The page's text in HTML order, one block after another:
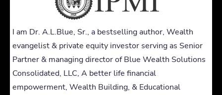
I am Dr. A.L.Blue, Sr., a bestselling author, Wealth
evangelist & private equity investor serving as Senior
Partner & managing director of Blue Wealth Solutions
Consolidated, LLC, A better life financial
empowerment, Wealth Building, & Educational